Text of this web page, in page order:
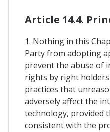
Article 14.4.
1. Nothing in this
Party from adopting
prevent the abuse of
rights by right
practices that
adversely affect the
technology, provided
consistent with the